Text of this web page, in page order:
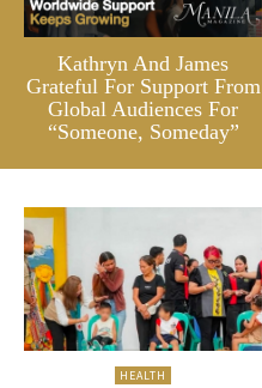
Kathryn And James
Grateful For Support From
Global Audiences For
“Someone, Someday”
HEALTH